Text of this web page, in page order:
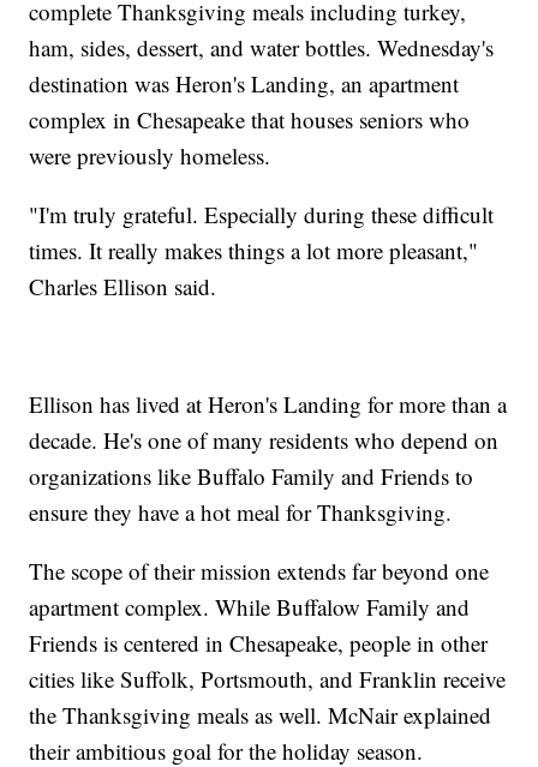
complete Thanksgiving meals including turkey,
ham, sides, dessert, and water bottles. Wednesday's
destination was Heron's Landing, an apartment
complex in Chesapeake that houses seniors who
were previously homeless.
"I'm truly grateful. Especially during these difficult
times. It really makes things a lot more pleasant,"
Charles Ellison said.
Ellison has lived at Heron's Landing for more than a
decade. He's one of many residents who depend on
organizations like Buffalo Family and Friends to
ensure they have a hot meal for Thanksgiving.
The scope of their mission extends far beyond one
apartment complex. While Buffalow Family and
Friends is centered in Chesapeake, people in other
cities like Suffolk, Portsmouth, and Franklin receive
the Thanksgiving meals as well. McNair explained
their ambitious goal for the holiday season.